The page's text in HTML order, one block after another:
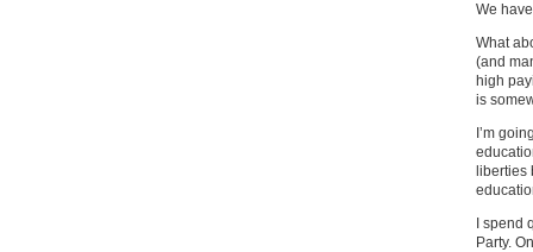
We
What
(and
high
is
I’m
liberties
I spend
Party.